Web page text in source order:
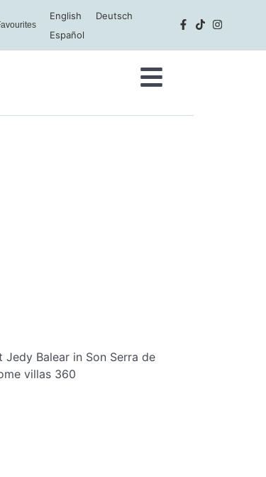
English
Deutsch
Español
by clicking on the